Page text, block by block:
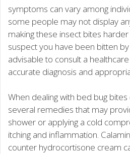
symptoms can vary among
some people may not display
making these insect bites
suspect you have been bitten
advisable to consult a
accurate diagnosis and
When dealing with bed bug
several remedies that may
shower or applying a cold
itching and inflammation.
counter hydrocortisone cream